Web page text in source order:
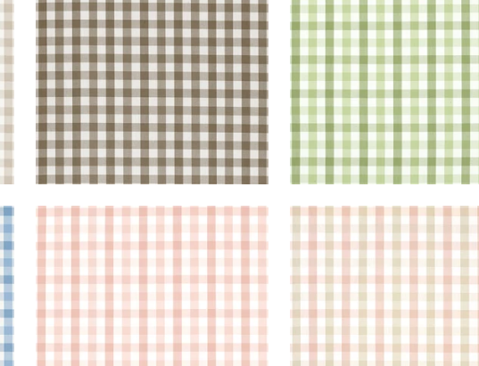
+7 +7
SAYBROOK CHECK
Woven Fabric| Blush
SAYBROOK CHECK
Woven Fabric| Pink